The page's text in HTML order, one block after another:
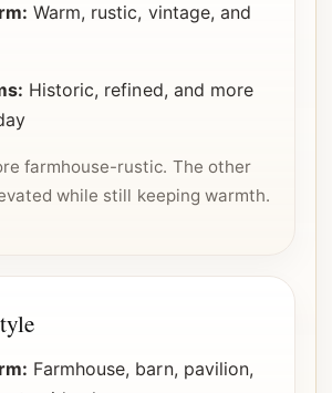
Warm, rustic, vintage, and
Historic, refined, and more
farmhouse-rustic. The other
while still keeping warmth.
Farmhouse, barn, pavilion,